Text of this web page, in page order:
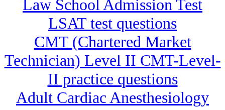
Law School Admission Test
LSAT test questions
CMT (Chartered Market
Technician) Level II CMT-Level-
II practice questions
Adult Cardiac Anesthesiology